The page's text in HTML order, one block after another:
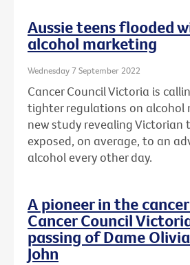
Aussie teens flooded
alcohol marketing
Wednesday 7 September 2022
Cancer Council Victoria is
tighter regulations on alcohol
new study revealing Victorian
exposed, on average, to an
alcohol every other day.
A pioneer in the
Cancer Council
passing of Dame
John